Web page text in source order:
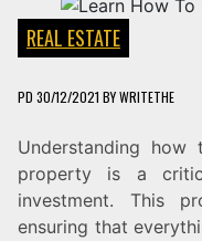
REAL ESTATE
PD 30/12/2021 BYWRITETHE
Understanding
property is a
investment. This
ensuring that